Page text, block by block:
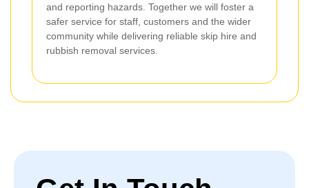
and reporting hazards. Together we will foster a
safer service for staff, customers and the wider
community while delivering reliable skip hire and
rubbish removal services.